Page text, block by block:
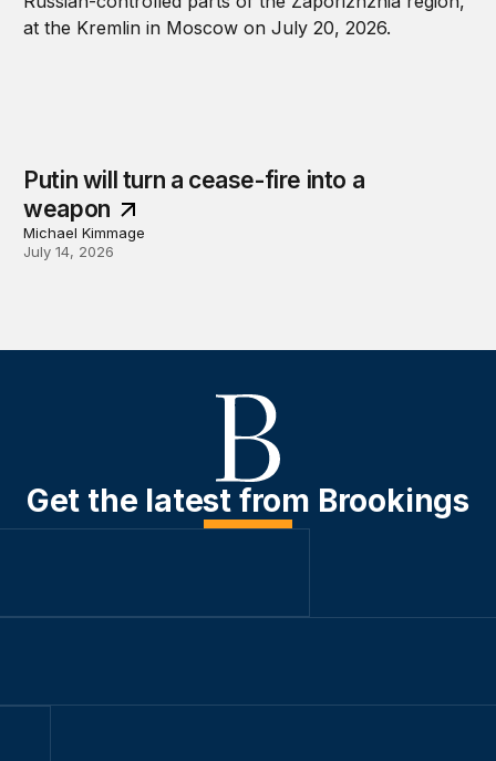
Putin will turn a cease-fire into a
weapon
Michael Kimmage
July 14, 2026
Get the latest from Brookings